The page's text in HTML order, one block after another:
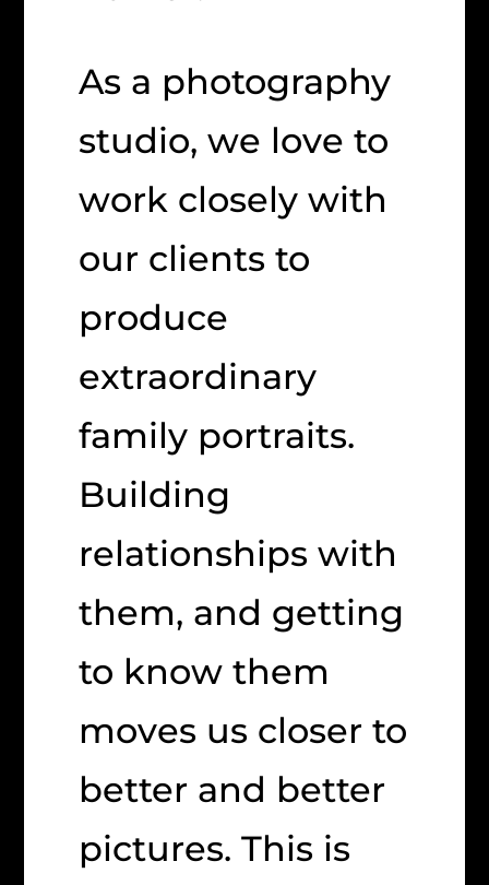
As a photography
studio, we love to
work closely with
our clients to
produce
extraordinary
family portraits.
Building
relationships with
them, and getting
to know them
moves us closer to
better and better
pictures. This is